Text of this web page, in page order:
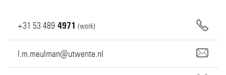
+31 53 489 4971 (work)
l.m.meulman@utwente.nl